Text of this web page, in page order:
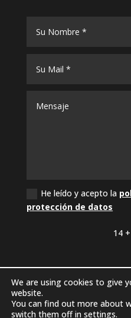
He leído y acepto la
protección de datos
14
We are using cookies to give
website.
You can find out more about
switch them off in settings.